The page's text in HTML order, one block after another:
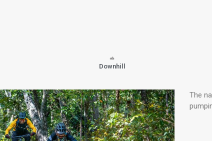
Downhill
The